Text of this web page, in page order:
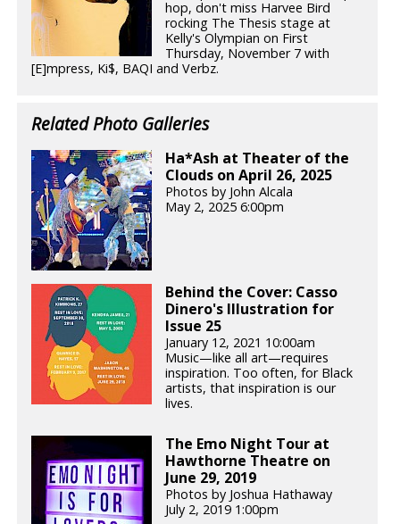
hop, don't miss Harvee Bird
rocking The Thesis stage at
Kelly's Olympian on First
Thursday, November 7 with
[E]mpress, Ki$, BAQI and Verbz.
Related Photo Galleries
Ha*Ash at Theater of the
Clouds on April 26, 2025
Photos by John Alcala
May 2, 2025 6:00pm
Behind the Cover: Casso
Dinero's Illustration for
Issue 25
January 12, 2021 10:00am
Music—like all art—requires
inspiration. Too often, for Black
artists, that inspiration is our
lives.
The Emo Night Tour at
Hawthorne Theatre on
June 29, 2019
Photos by Joshua Hathaway
July 2, 2019 1:00pm